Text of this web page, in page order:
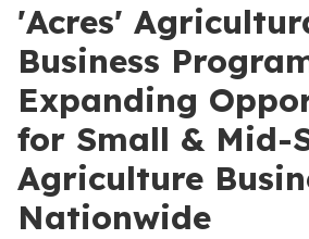
'Acres'
Business
Expanding
for Small & Mid-
Agriculture
Nationwide